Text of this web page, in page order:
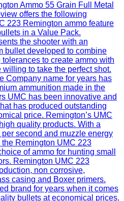
Ammo 55 Grain Full Metal
offers the following
223 Remington ammo feature
in a Value Pack.
the shooter with an
bullet developed to combine
to create ammo with
to take the perfect shot.
Company name for years has
ammunition made in the
UMC has been innovative and
has produced outstanding
price. Remington’s UMC
quality products. With a
second and muzzle energy
Remington UMC 223
of ammo for hunting small
Remington UMC 223
non corrosive,
casing and Boxer primers.
brand for years when it comes
bullets at economical prices.